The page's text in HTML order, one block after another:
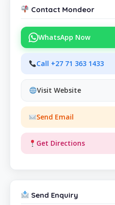
Contact Mondeor
WhatsApp Now
Call +27 71 363 1433
Visit Website
Send Email
Get Directions
Send Enquiry